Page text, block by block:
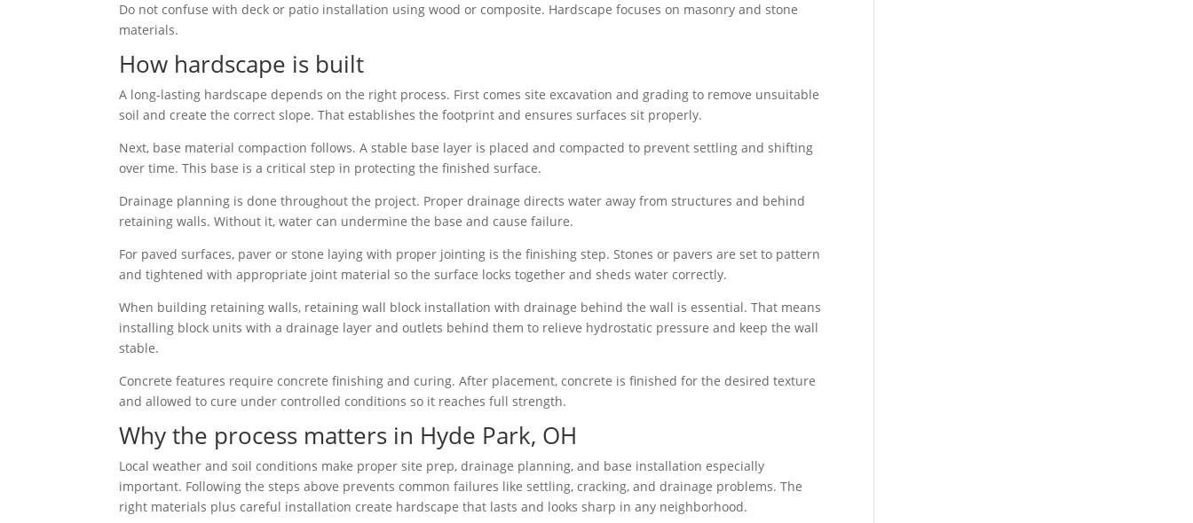
Do not confuse with deck or patio installation using wood or composite. Hardscape focuses on masonry and stone
materials.
How hardscape is built
A long-lasting hardscape depends on the right process. First comes site excavation and grading to remove unsuitable
soil and create the correct slope. That establishes the footprint and ensures surfaces sit properly.
Next, base material compaction follows. A stable base layer is placed and compacted to prevent settling and shifting
over time. This base is a critical step in protecting the finished surface.
Drainage planning is done throughout the project. Proper drainage directs water away from structures and behind
retaining walls. Without it, water can undermine the base and cause failure.
For paved surfaces, paver or stone laying with proper jointing is the finishing step. Stones or pavers are set to pattern
and tightened with appropriate joint material so the surface locks together and sheds water correctly.
When building retaining walls, retaining wall block installation with drainage behind the wall is essential. That means
installing block units with a drainage layer and outlets behind them to relieve hydrostatic pressure and keep the wall
stable.
Concrete features require concrete finishing and curing. After placement, concrete is finished for the desired texture
and allowed to cure under controlled conditions so it reaches full strength.
Why the process matters in Hyde Park, OH
Local weather and soil conditions make proper site prep, drainage planning, and base installation especially
important. Following the steps above prevents common failures like settling, cracking, and drainage problems. The
right materials plus careful installation create hardscape that lasts and looks sharp in any neighborhood.